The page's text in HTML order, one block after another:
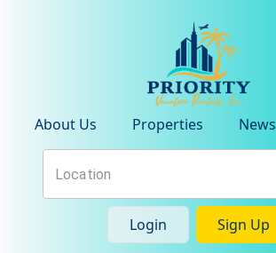
About Us Properties News
Login Sign Up